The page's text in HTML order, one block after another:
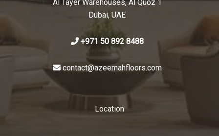
Al Tayer Warehouses, Al Quoz 1
Dubai, UAE
+971 50 892 8488
contact@azeemahfloors.com
Location